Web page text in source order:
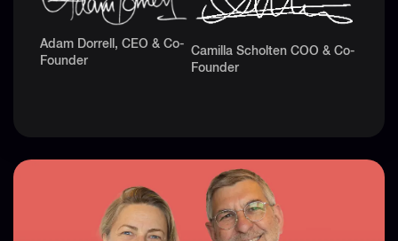
Adam Dorrell, CEO & Co-
Founder
Camilla Scholten COO & Co-
Founder